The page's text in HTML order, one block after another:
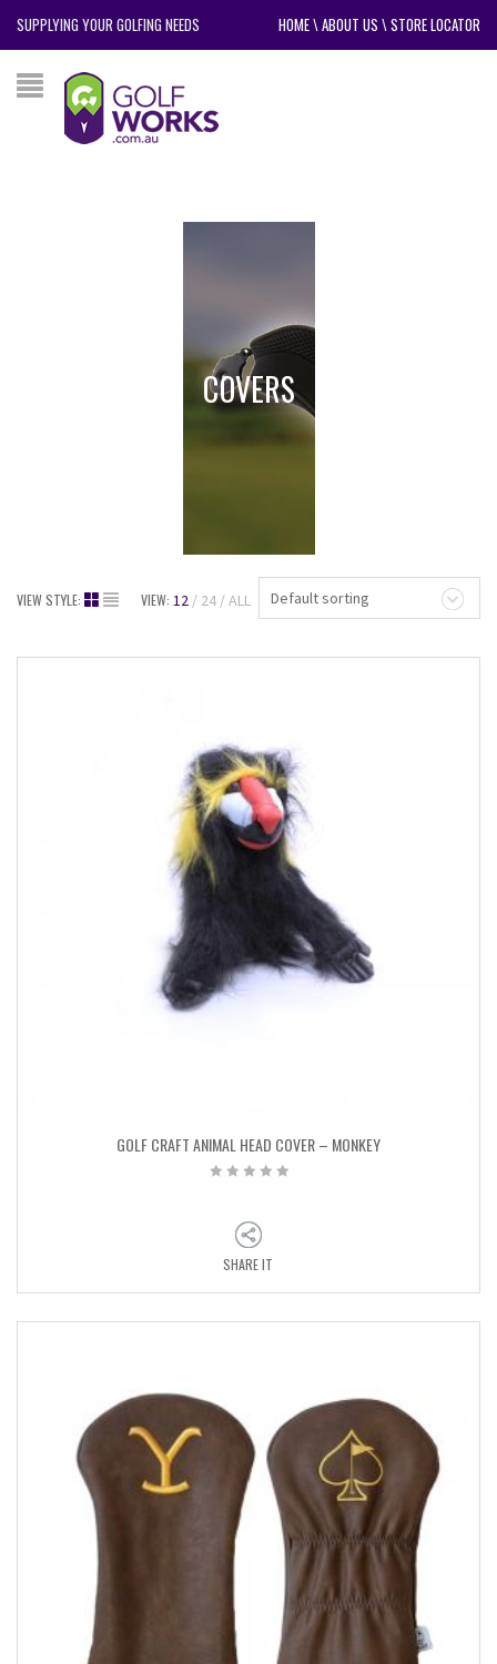
SUPPLYING YOUR GOLFING NEEDS HOME\ABOUT US \STORE LOCATOR
COVERS
Default sorting
VIEW STYLE: VIEW: 12 24 ALL
GOLF CRAFT ANIMAL HEAD COVER – MONKEY
SHARE IT